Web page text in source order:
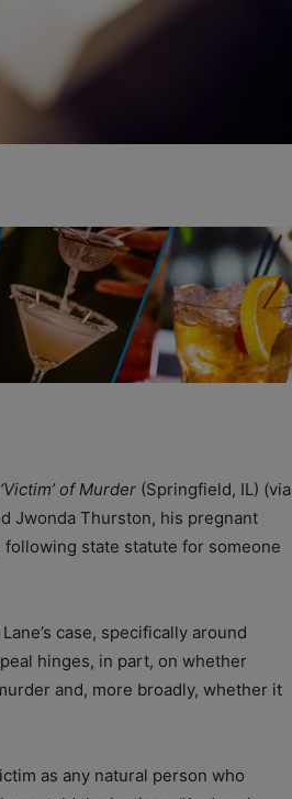
of Murder (Springfield, IL) (via
Jwonda Thurston, his pregnant
state statute for someone
case, specifically around
hinges, in part, on whether
and, more broadly, whether it
as any natural person who